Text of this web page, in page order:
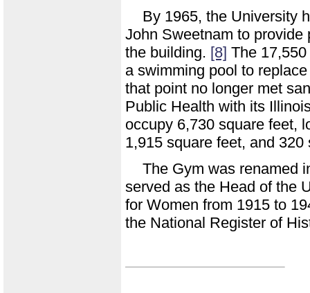
By 1965, the University
John Sweetnam to
the building. [8] The
a swimming pool to
that point no longer met
Public Health with its
occupy 6,730 square feet,
1,915 square feet, and
The Gym was renamed
served as the Head of the
for Women from 1915 to
the National Register of